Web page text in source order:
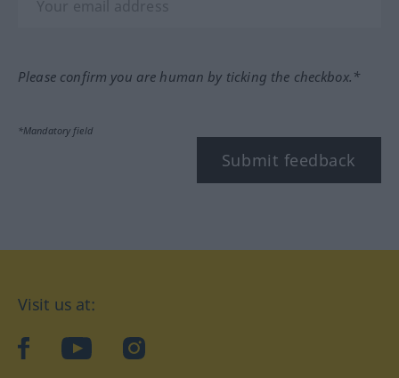
Please confirm you are human by ticking the checkbox.*
*Mandatory field
Submit feedback
Visit us at:
facebookYouTubeInstagram